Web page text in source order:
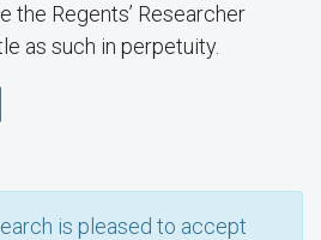
the Regents’ Researcher
as such in perpetuity.
is pleased to accept